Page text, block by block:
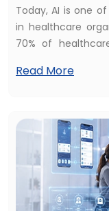
Today, AI is one
in healthcare
70% of
financial and
beneficial? Or
constant ROI?
Read More